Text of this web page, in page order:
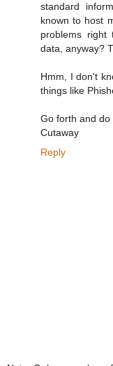
standard
known to host
problems right
data, anyway?
Hmm, I don't
things like
Go forth and do
Cutaway
Reply